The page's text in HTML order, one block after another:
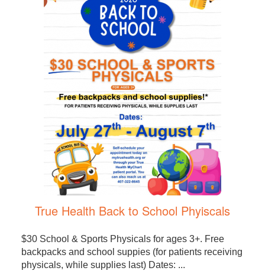
True Health Back to School Phyiscals
$30 School & Sports Physicals for ages 3+. Free
backpacks and school suppies (for patients receiving
physicals, while supplies last) Dates: ...